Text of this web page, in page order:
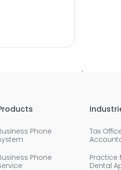
Phone
Phone
Tax
Practice
Dental